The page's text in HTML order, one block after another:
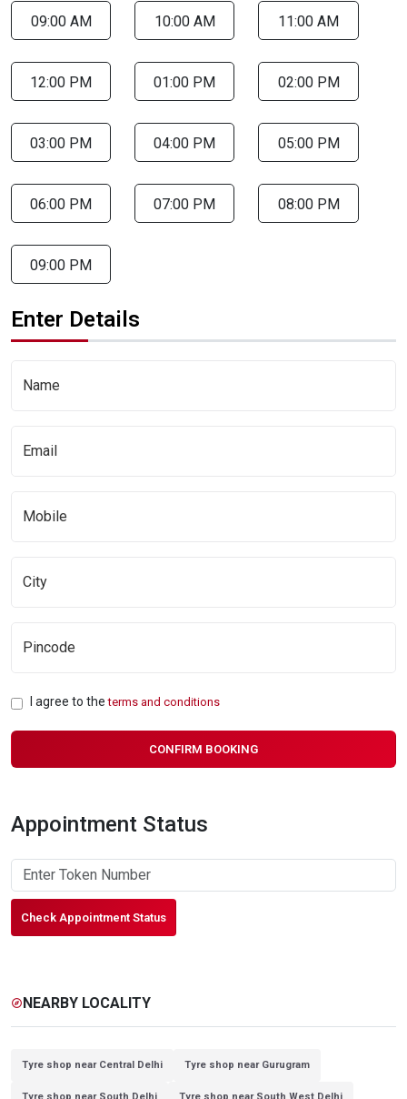
09:00 AM 10:00 AM 11:00 AM
12:00 PM 01:00 PM 02:00 PM
03:00 PM 04:00 PM 05:00 PM
06:00 PM 07:00 PM 08:00 PM
09:00 PM
Enter Details
I agree to theterms and conditions
CONFIRM BOOKING
Appointment Status
Check Appointment Status
exploreNEARBY LOCALITY
Tyre shop near Central Delhi Tyre shop near Gurugram